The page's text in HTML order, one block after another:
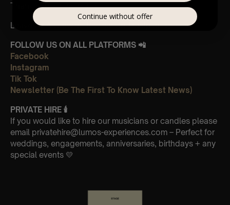
Thank you for the music
Leave Us A Glowing Review On Trustpilot 👉Click Here
FOLLOW US ON ALL PLATFORMS 📲
Facebook
Instagram
Tik Tok
Newsletter (Be The First To Know Latest News)
PRIVATE HIRE 🕯
If you would like to hire our musicians or candles please
email privatehire@lumos-experiences.com – Perfect for
weddings, engagements, anniversaries, birthdays + any
special events 💛
Continue without offer